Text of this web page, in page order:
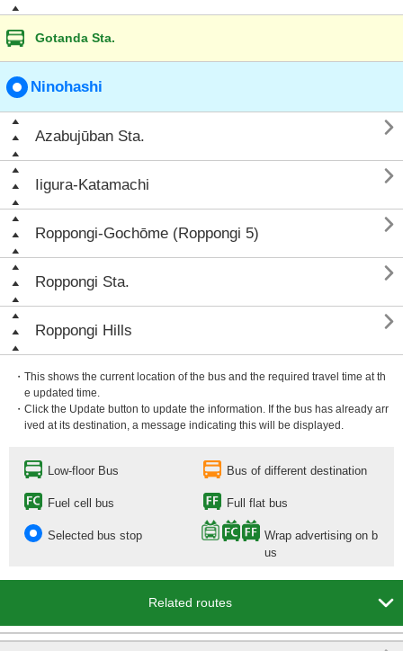
Gotanda Sta.
Ninohashi
Azabujūban Sta. 
Iigura-Katamachi 
Roppongi-Gochōme (Roppongi 5) 
Roppongi Sta. 
Roppongi Hills 
・This shows the current location of the bus and the required travel time at th
e updated time.
・Click the Update button to update the information. If the bus has already arr
ived at its destination, a message indicating this will be displayed.
Low-floor Bus Bus of different destination
Fuel cell bus Full flat bus
Selected bus stop
Wrap advertising on b
us
Related routes
